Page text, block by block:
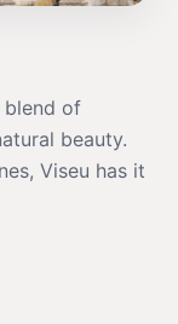
blend of
beauty.
Viseu has it